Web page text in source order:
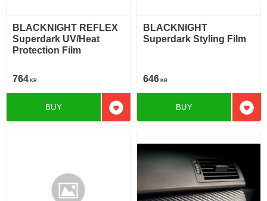
BLACKNIGHT REFLEX
Superdark UV/Heat
Protection Film
764 KR
Add to favorites
BUY
BLACKNIGHT
Superdark Styling Film
646 KR
Add
BUY